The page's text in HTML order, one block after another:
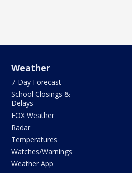
Weather
7-Day Forecast
School Closings &
Delays
FOX Weather
Radar
Temperatures
Watches/Warnings
Weather App